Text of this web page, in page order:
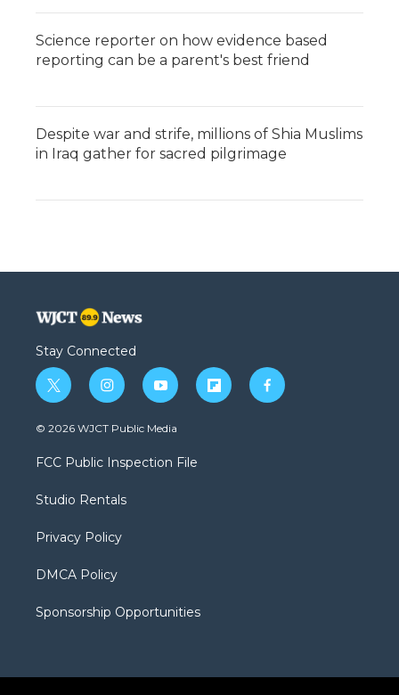
Science reporter on how evidence based
reporting can be a parent's best friend
Despite war and strife, millions of Shia Muslims
in Iraq gather for sacred pilgrimage
Stay Connected
t
w
i
t
e
i
n
s
a
g
a
y
o
u
b
f
l
f
a
© 2026 WJCT Public Media
FCC Public Inspection File
Studio Rentals
Privacy Policy
DMCA Policy
Sponsorship Opportunities